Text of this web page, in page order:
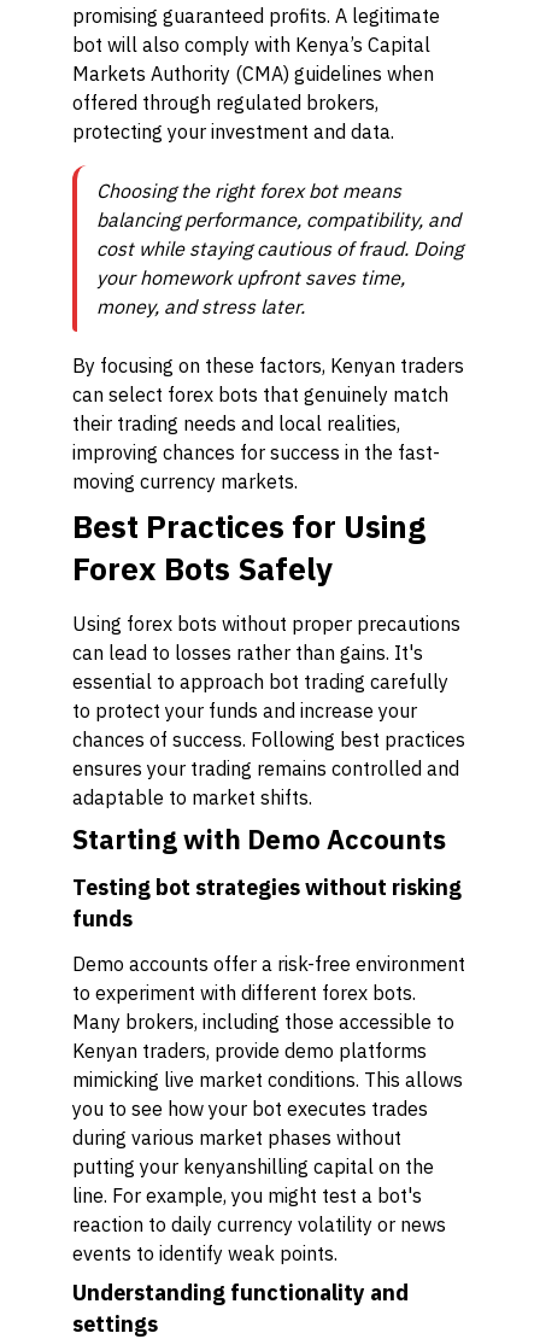
promising guaranteed profits. A legitimate
bot will also comply with Kenya’s Capital
Markets Authority (CMA) guidelines when
offered through regulated brokers,
protecting your investment and data.
Choosing the right forex bot means
balancing performance, compatibility, and
cost while staying cautious of fraud. Doing
your homework upfront saves time,
money, and stress later.
By focusing on these factors, Kenyan traders
can select forex bots that genuinely match
their trading needs and local realities,
improving chances for success in the fast-
moving currency markets.
Best Practices for Using
Forex Bots Safely
Using forex bots without proper precautions
can lead to losses rather than gains. It's
essential to approach bot trading carefully
to protect your funds and increase your
chances of success. Following best practices
ensures your trading remains controlled and
adaptable to market shifts.
Starting with Demo Accounts
Testing bot strategies without risking
funds
Demo accounts offer a risk-free environment
to experiment with different forex bots.
Many brokers, including those accessible to
Kenyan traders, provide demo platforms
mimicking live market conditions. This allows
you to see how your bot executes trades
during various market phases without
putting your kenyanshilling capital on the
line. For example, you might test a bot's
reaction to daily currency volatility or news
events to identify weak points.
Understanding functionality and
settings